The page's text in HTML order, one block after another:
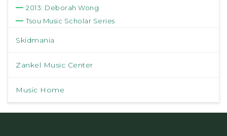
2013: Deborah Wong
Tsou Music Scholar Series
Skidmania
Zankel Music Center
Music Home